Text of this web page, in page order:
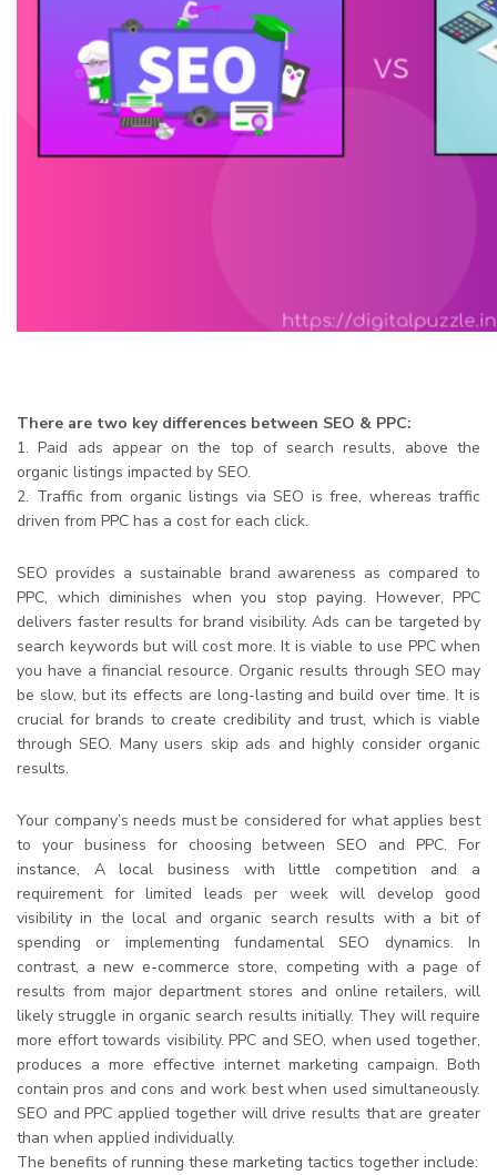
There are two key differences between SEO & PPC:
1. Paid ads appear on the top of search results, above the
organic listings impacted by SEO.
2. Traffic from organic listings via SEO is free, whereas traffic
driven from PPC has a cost for each click.
SEO provides a sustainable brand awareness as compared to
PPC, which diminishes when you stop paying. However, PPC
delivers faster results for brand visibility. Ads can be targeted by
search keywords but will cost more. It is viable to use PPC when
you have a financial resource. Organic results through SEO may
be slow, but its effects are long-lasting and build over time. It is
crucial for brands to create credibility and trust, which is viable
through SEO. Many users skip ads and highly consider organic
results.
Your company’s needs must be considered for what applies best
to your business for choosing between SEO and PPC. For
instance, A local business with little competition and a
requirement for limited leads per week will develop good
visibility in the local and organic search results with a bit of
spending or implementing fundamental SEO dynamics. In
contrast, a new e-commerce store, competing with a page of
results from major department stores and online retailers, will
likely struggle in organic search results initially. They will require
more effort towards visibility. PPC and SEO, when used together,
produces a more effective internet marketing campaign. Both
contain pros and cons and work best when used simultaneously.
SEO and PPC applied together will drive results that are greater
than when applied individually.
The benefits of running these marketing tactics together include: